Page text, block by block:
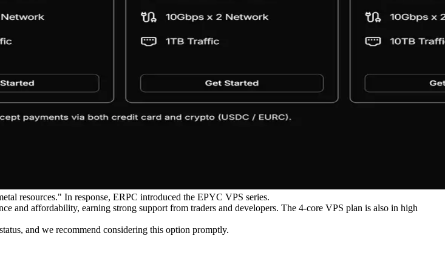
resources." In response, ERPC introduced the EPYC VPS series.
and affordability, earning strong support from traders and developers. The 4-core VPS plan is also in high
and we recommend considering this option promptly.